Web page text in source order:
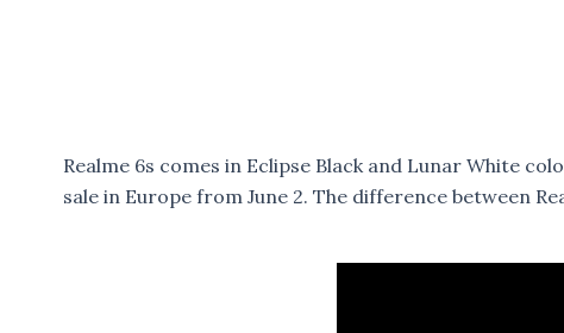
Realme 6s comes in Eclipse Black and Lunar White
sale in Europe from June 2. The difference between